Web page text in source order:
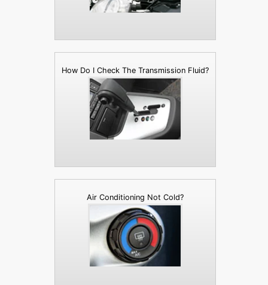
How Do I Check The Transmission Fluid?
Air Conditioning Not Cold?